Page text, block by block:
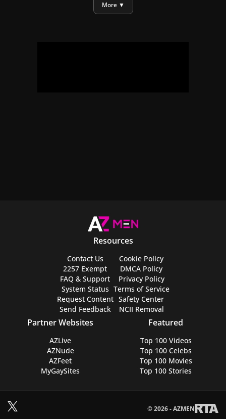
More ▼
Resources
Contact Us
2257 Exempt
FAQ & Support
System Status
Request Content
Send Feedback
Cookie Policy
DMCA Policy
Privacy Policy
Terms of Service
Safety Center
NCII Removal
Partner Websites
AZLive
AZNude
AZFeet
MyGaySites
Featured
Top 100 Videos
Top 100 Celebs
Top 100 Movies
Top 100 Stories
© 2026 - AZMEN